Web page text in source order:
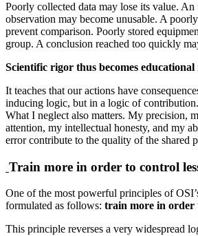
Poorly collected data may lose its value. An
observation may become unusable. A
prevent comparison. Poorly stored
group. A conclusion reached too quickly
Scientific rigor thus becomes
It teaches that our actions have
inducing logic, but in a logic of
What I neglect also matters. My precision,
attention, my intellectual honesty, and my
error contribute to the quality of the shared
Train more in order to control
One of the most powerful principles of
formulated as follows: train more in order
This principle reverses a very widespread